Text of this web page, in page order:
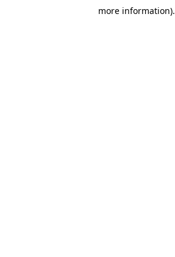
more information).